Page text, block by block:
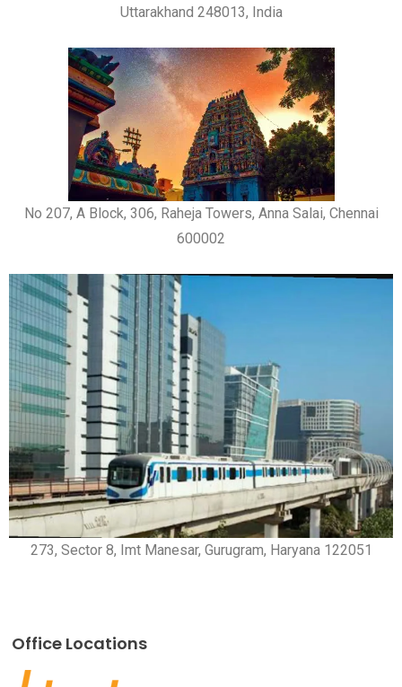
Uttarakhand 248013, India
No 207, A Block, 306, Raheja Towers, Anna Salai, Chennai
600002
273, Sector 8, Imt Manesar, Gurugram, Haryana 122051
Office Locations